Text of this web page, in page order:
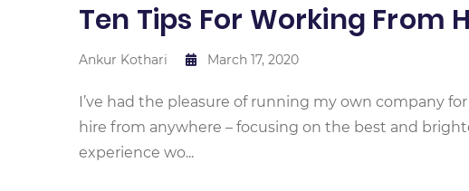
Ten Tips For Working From
Ankur Kothari March 17, 2020
I’ve had the pleasure of running my own company
hire from anywhere – focusing on the best and
experience wo...